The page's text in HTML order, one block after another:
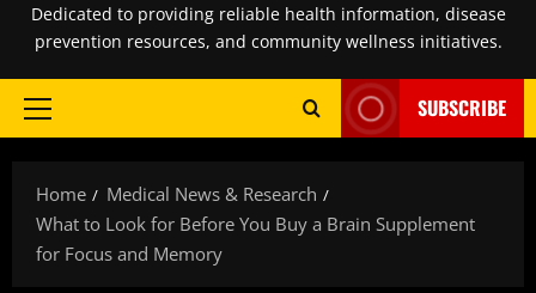
Dedicated to providing reliable health information, disease
prevention resources, and community wellness initiatives.
Primary
SUBSCRIBE
Home
Medical News & Research
What to Look for Before You Buy a Brain Supplement
for Focus and Memory